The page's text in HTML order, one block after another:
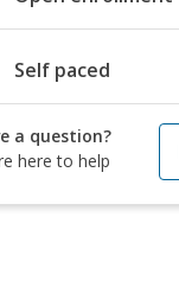
Self paced
a question?
here to help